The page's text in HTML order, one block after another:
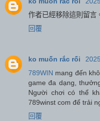
作者已經移除這則留言
回覆
ko muốn rắc rối
789WIN mang đến
game đa dạng,
Người chơi có thể
789winst com để trải
回覆